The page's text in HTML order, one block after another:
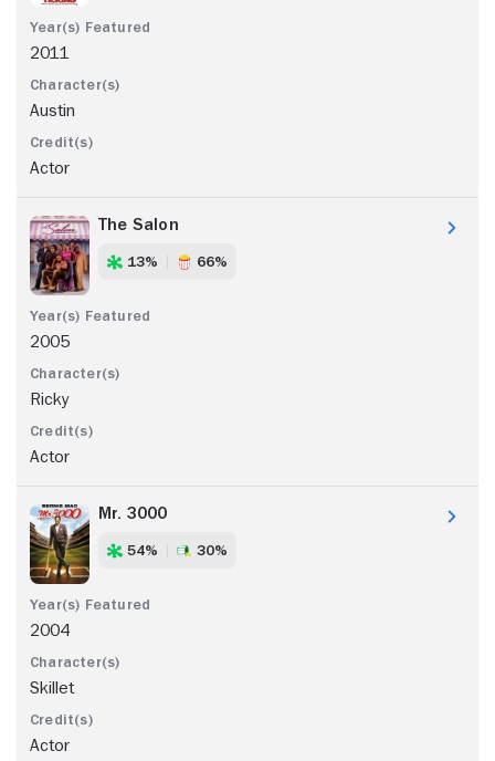
2011
Austin
Actor
The Salon
13% 66%
2005
Ricky
Actor
Mr. 3000
54% 30%
2004
Skillet
Actor